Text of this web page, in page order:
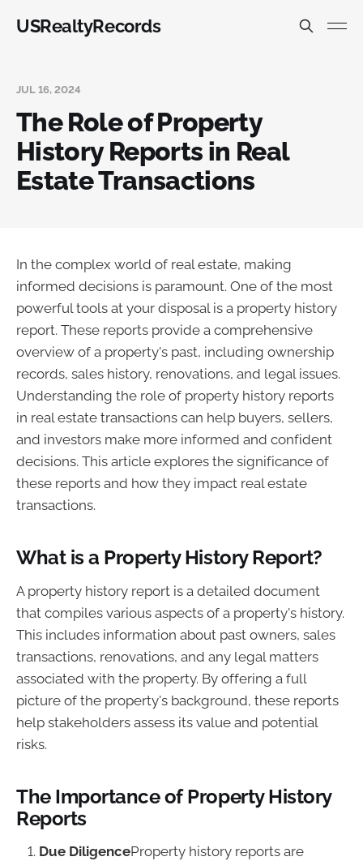
USRealtyRecords
JUL 16, 2024
The Role of Property
History Reports in Real
Estate Transactions
In the complex world of real estate, making
informed decisions is paramount. One of the most
powerful tools at your disposal is a property history
report. These reports provide a comprehensive
overview of a property's past, including ownership
records, sales history, renovations, and legal issues.
Understanding the role of property history reports
in real estate transactions can help buyers, sellers,
and investors make more informed and confident
decisions. This article explores the significance of
these reports and how they impact real estate
transactions.
What is a Property History Report?
A property history report is a detailed document
that compiles various aspects of a property's history.
This includes information about past owners, sales
transactions, renovations, and any legal matters
associated with the property. By offering a full
picture of the property's background, these reports
help stakeholders assess its value and potential
risks.
The Importance of Property History
Reports
Due DiligenceProperty history reports are